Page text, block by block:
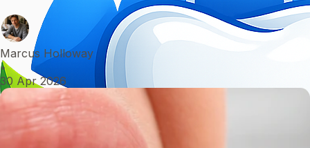
Marcus Holloway
•
30 Apr 2026